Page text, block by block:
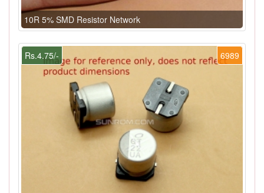
10R 5% SMD Resistor Network
6989
Rs.4.75/-